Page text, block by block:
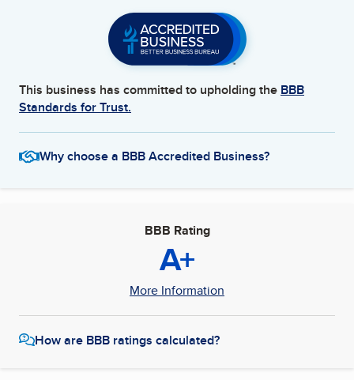
This business has committed to upholding the BBB
Standards for Trust.
Why choose a BBB Accredited Business?
BBB Rating
A+
More Information
How are BBB ratings calculated?